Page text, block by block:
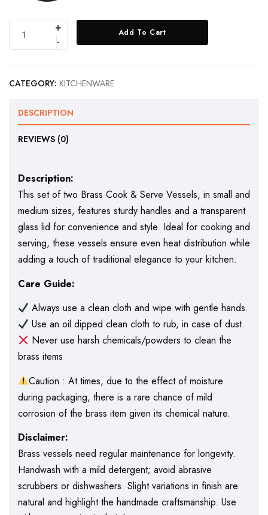
Add To Cart
CATEGORY: KITCHENWARE
DESCRIPTION
REVIEWS (0)
Description:
This set of two Brass Cook & Serve Vessels, in small and
medium sizes, features sturdy handles and a transparent
glass lid for convenience and style. Ideal for cooking and
serving, these vessels ensure even heat distribution while
adding a touch of traditional elegance to your kitchen.
Care Guide:
Always use a clean cloth and wipe with gentle hands.
Use an oil dipped clean cloth to rub, in case of dust.
Never use harsh chemicals/powders to clean the
brass items
Caution : At times, due to the effect of moisture
during packaging, there is a rare chance of mild
corrosion of the brass item given its chemical nature.
Disclaimer:
Brass vessels need regular maintenance for longevity.
Handwash with a mild detergent; avoid abrasive
scrubbers or dishwashers. Slight variations in finish are
natural and highlight the handmade craftsmanship. Use